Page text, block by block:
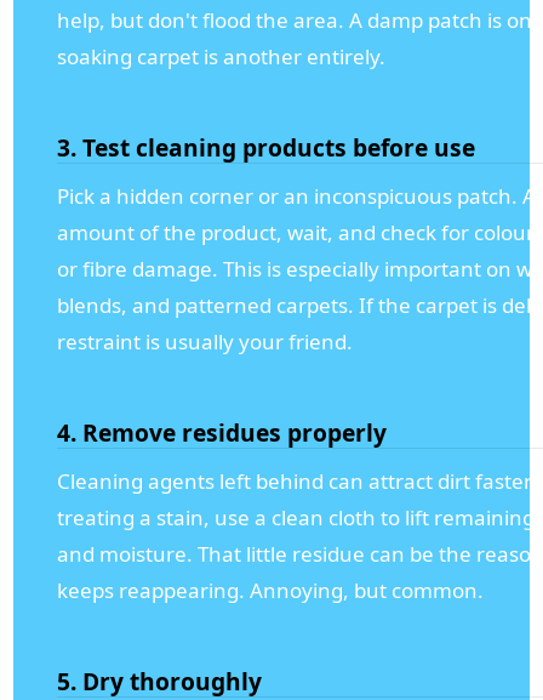
help, but don't flood the area. A damp patch is
soaking carpet is another entirely.
3. Test cleaning products before use
Pick a hidden corner or an inconspicuous patch.
amount of the product, wait, and check for colour
or fibre damage. This is especially important on
blends, and patterned carpets. If the carpet is
restraint is usually your friend.
4. Remove residues properly
Cleaning agents left behind can attract dirt faster.
treating a stain, use a clean cloth to lift remaining
and moisture. That little residue can be the
keeps reappearing. Annoying, but common.
5. Dry thoroughly